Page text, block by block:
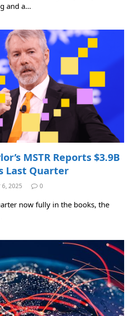
and a…
MSTR Reports $3.9B
Last Quarter
2025 0
now fully in the books, the